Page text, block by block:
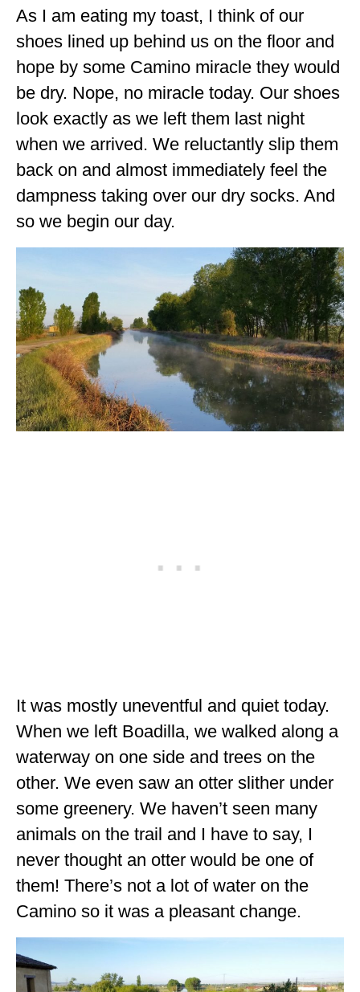
GEORGIA
IDAHO
INDIANA
IOWA
KENTUCKY
LOUISIANA
MASSACHUSETTS
MICHIGAN
MINNESOTA
MISSISSIPPI
OHIO
OREGON
PENNSYLVANIA
RHODE ISLAND
SOUTH DAKOTA
TENNESSEE
TEXAS
As I am eating my toast, I think of our
shoes lined up behind us on the floor and
hope by some Camino miracle they would
be dry. Nope, no miracle today. Our shoes
look exactly as we left them last night
when we arrived. We reluctantly slip them
back on and almost immediately feel the
dampness taking over our dry socks. And
so we begin our day.
It was mostly uneventful and quiet today.
When we left Boadilla, we walked along a
waterway on one side and trees on the
other. We even saw an otter slither under
some greenery. We haven’t seen many
animals on the trail and I have to say, I
never thought an otter would be one of
them! There’s not a lot of water on the
Camino so it was a pleasant change.